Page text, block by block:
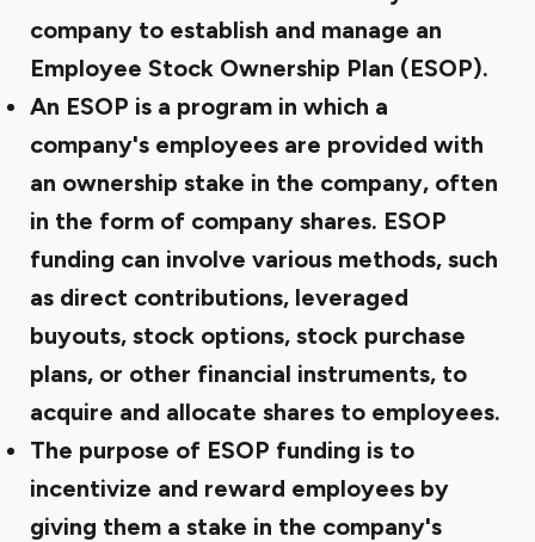
company to establish and manage an
Employee Stock Ownership Plan (ESOP).
An ESOP is a program in which a
company's employees are provided with
an ownership stake in the company, often
in the form of company shares. ESOP
funding can involve various methods, such
as direct contributions, leveraged
buyouts, stock options, stock purchase
plans, or other financial instruments, to
acquire and allocate shares to employees.
The purpose of ESOP funding is to
incentivize and reward employees by
giving them a stake in the company's